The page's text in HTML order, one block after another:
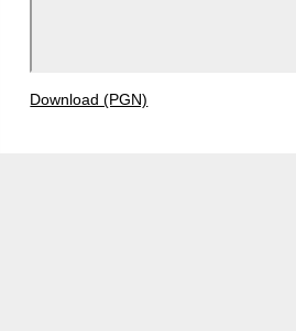
Download (PGN)